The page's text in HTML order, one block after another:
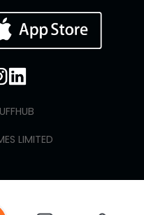
LIMITED